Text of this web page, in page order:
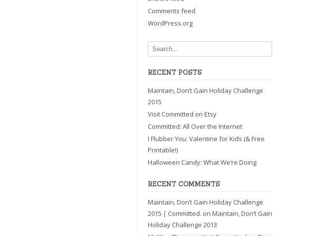
Comments feed
WordPress.org
RECENT POSTS
Maintain, Don’t Gain Holiday Challenge
2015
Visit Committed on Etsy
Committed: All Over the Internet
I Flubber You: Valentine for Kids (& Free
Printable!)
Halloween Candy: What We’re Doing
RECENT COMMENTS
Maintain, Don’t Gain Holiday Challenge
2015 | Committed. on Maintain, Don’t Gain
Holiday Challenge 2013